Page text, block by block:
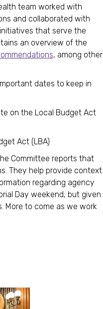
team worked with
and collaborated with
that serve the
an overview of the
, among other
dates to keep in
on the Local Budget Act
Act (LBA)
Committee reports that
They help provide context
regarding agency
Day weekend, but given
More to come as we work